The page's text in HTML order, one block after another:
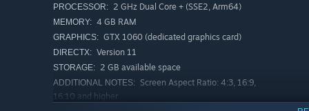
What does TerraScape offer:
Unique blend of City Builder and Puzzle Game
Relaxing and atmospheric gameplay
Many unlockables and more to come
40+ Buildings
PROCESSOR: 2 GHz Dual Core + (SSE2, Arm64)
MEMORY: 4 GB RAM
GRAPHICS: GTX 1060 (dedicated graphics card)
DIRECTX: Version 11
STORAGE: 2 GB available space
ADDITIONAL NOTES:
Screen Aspect Ratio: 4:3, 16:9,
16:10 and higher